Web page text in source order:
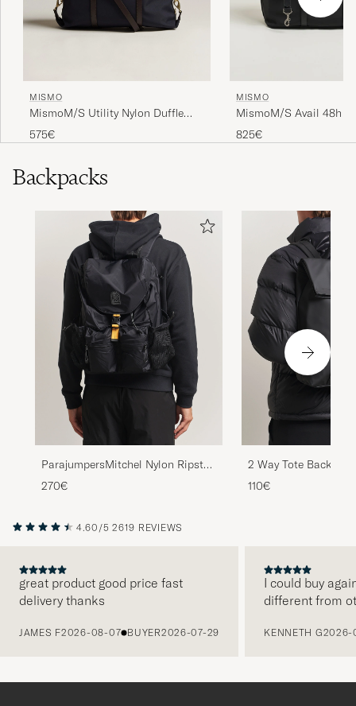
MISMO
MismoM/S Utility Nylon Duffle
BagNavy/Dark Brown
575€
MISMO
MismoM/S Avail 48h
WeekendbagEclipse
825€
Backpacks
ParajumpersMitchel Nylon Ripstop
BackpackBlack
270€
2 Way Tote
110€
4.60/5 2619 REVIEWS
great product good price fast
delivery thanks
JAMES F2026-08-07 BUYER2026-07-29
I could buy
different from
KENNETH G2026-